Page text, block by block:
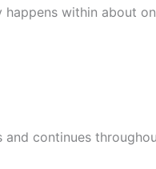
within about
and continues